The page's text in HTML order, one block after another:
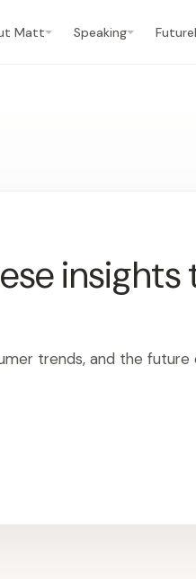
Matt Speaking
insights
trends, and the future